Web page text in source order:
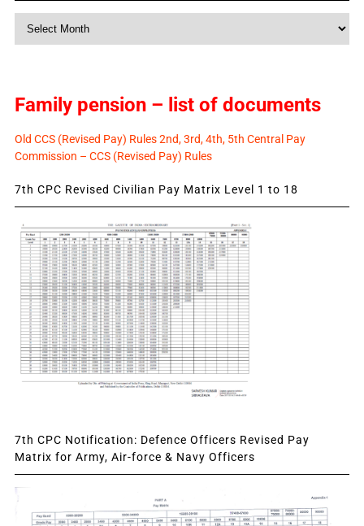
Family pension – list of documents
Old CCS (Revised Pay) Rules 2nd, 3rd, 4th, 5th Central Pay
Commission – CCS (Revised Pay) Rules
7th CPC Revised Civilian Pay Matrix Level 1 to 18
7th CPC Notification: Defence Officers Revised Pay
Matrix for Army, Air-force & Navy Officers